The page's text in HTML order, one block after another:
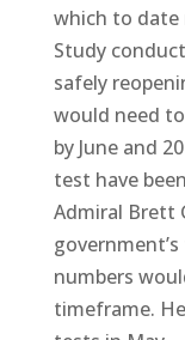
which to date
Study
safely
would need
by June and
test have
Admiral Brett
numbers
timeframe.